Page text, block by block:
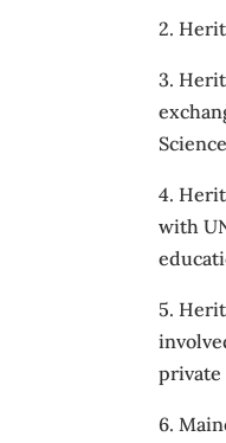
2.
3.
4.
with
5.
private
6.